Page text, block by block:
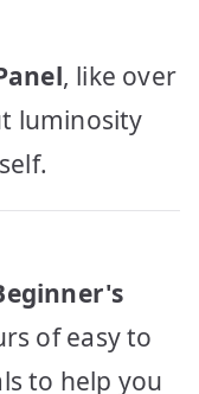
, like over
luminosity
of easy to
to help you